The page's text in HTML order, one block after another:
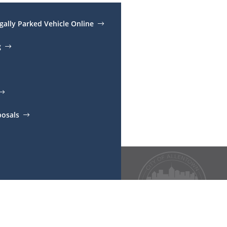
Parked Vehicle Online